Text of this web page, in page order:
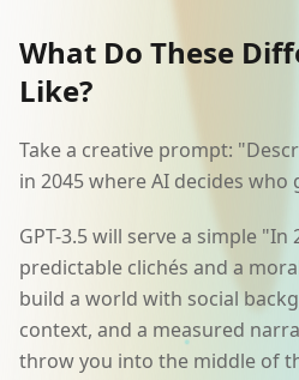
What Do These
Like?
Take a creative prompt:
in 2045 where AI decides who
GPT-3.5 will serve a simple
predictable clichés and a
build a world with social
context, and a measured
throw you into the middle of